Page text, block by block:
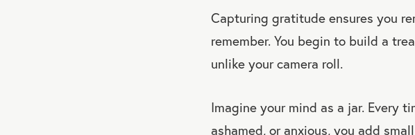
Capturing gratitude ensures you
remember. You begin to build a
unlike your camera roll.
Imagine your mind as a jar. Every
ashamed, or anxious, you add